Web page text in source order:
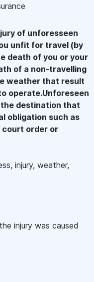
of unforesseen
unfit for travel (by
death of you or your
of a non-travelling
weather that result
operate.Unforeseen
destination that
obligation such as
court order or
injury, weather,
injury was caused